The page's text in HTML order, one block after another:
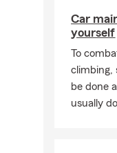
Protect your
designed
Life Insurance
Whether you're
thinking ahead,
Car
yourself
To
climbing,
be done
usually